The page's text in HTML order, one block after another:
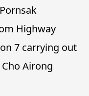
Highway
7 carrying out
Airong